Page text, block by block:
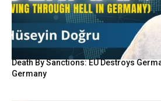
Death By Sanctions: EU Destroys
Germany